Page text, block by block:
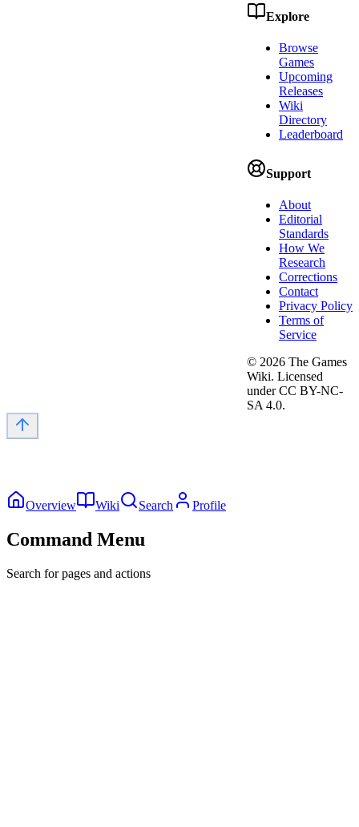
Explore
Browse
Games
Upcoming
Releases
Wiki
Directory
Leaderboard
Support
About
Editorial
Standards
How We
Research
Corrections
Contact
Privacy Policy
Terms of
Service
© 2026 The Games
Wiki. Licensed
under CC BY-NC-
SA 4.0.
Overview Wiki Search Profile
Command Menu
Search for pages and actions